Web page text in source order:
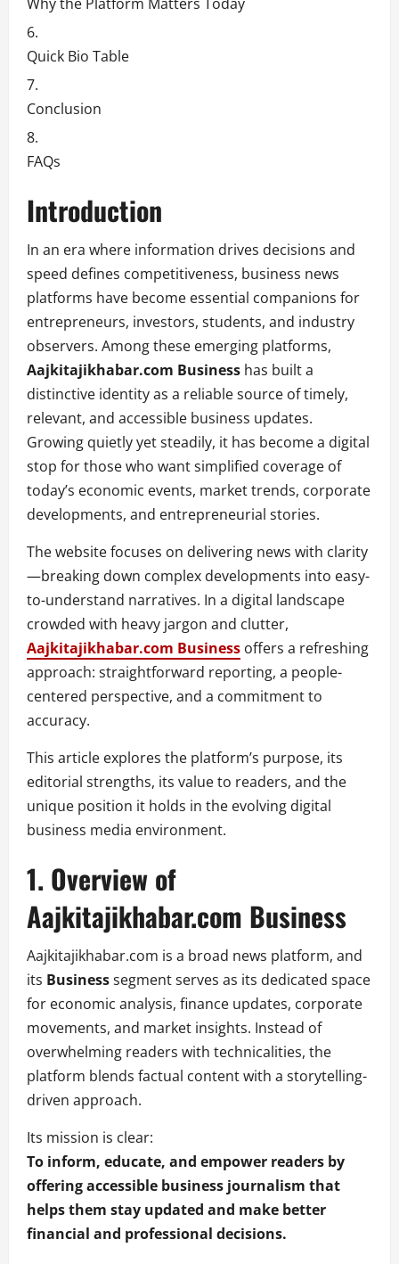
Quick Bio Table
Conclusion
FAQs
Introduction
In an era where information drives decisions and
speed defines competitiveness, business news
platforms have become essential companions for
entrepreneurs, investors, students, and industry
observers. Among these emerging platforms,
Aajkitajikhabar.com Business has built a
distinctive identity as a reliable source of timely,
relevant, and accessible business updates.
Growing quietly yet steadily, it has become a digital
stop for those who want simplified coverage of
today’s economic events, market trends, corporate
developments, and entrepreneurial stories.
The website focuses on delivering news with clarity
—breaking down complex developments into easy-
to-understand narratives. In a digital landscape
crowded with heavy jargon and clutter,
Aajkitajikhabar.com Business offers a refreshing
approach: straightforward reporting, a people-
centered perspective, and a commitment to
accuracy.
This article explores the platform’s purpose, its
editorial strengths, its value to readers, and the
unique position it holds in the evolving digital
business media environment.
1. Overview of
Aajkitajikhabar.com Business
Aajkitajikhabar.com is a broad news platform, and
its Businesssegment serves as its dedicated space
for economic analysis, finance updates, corporate
movements, and market insights. Instead of
overwhelming readers with technicalities, the
platform blends factual content with a storytelling-
driven approach.
Its mission is clear:
To inform, educate, and empower readers by
offering accessible business journalism that
helps them stay updated and make better
financial and professional decisions.